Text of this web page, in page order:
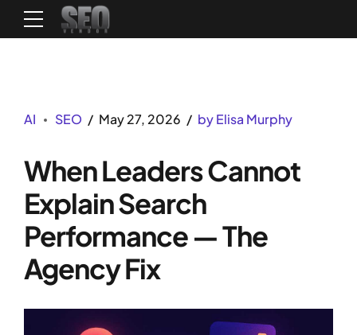
AI SEO May 27, 2026 by Elisa Murphy
When Leaders Cannot
Explain Search
Performance — The
Agency Fix